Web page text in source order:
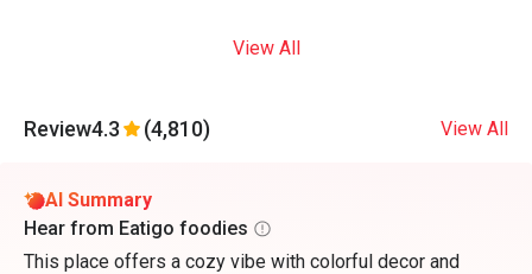
View All
Review4.3 (4,810) View All
AI Summary
Hear from Eatigo foodies
This place offers a cozy vibe with colorful decor and